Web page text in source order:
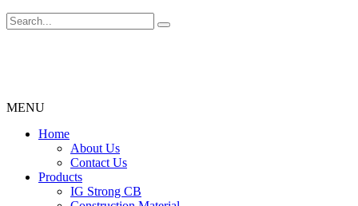
MENU
Menu
Home
About Us
Contact Us
Products
IG Strong CB